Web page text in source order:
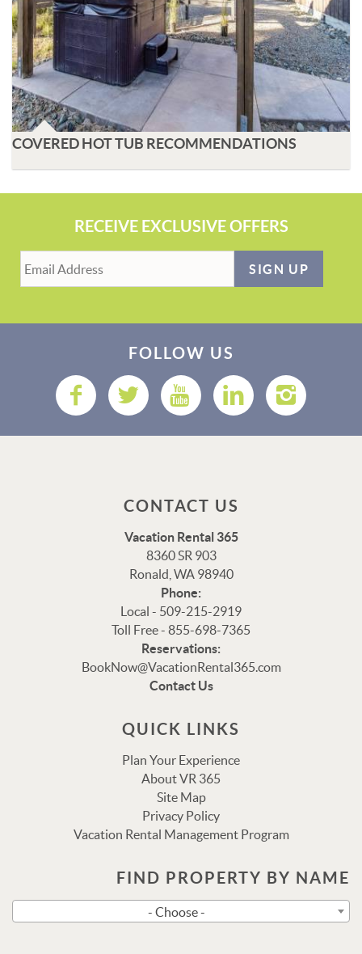
COVERED HOT TUB RECOMMENDATIONS
RECEIVE EXCLUSIVE OFFERS
SIGN UP
FOLLOW US
CONTACT US
Vacation Rental 365
8360 SR 903
Ronald, WA 98940
Phone:
Local - 509-215-2919
Toll Free - 855-698-7365
Reservations:
BookNow@VacationRental365.com
Contact Us
QUICK LINKS
Plan Your Experience
About VR 365
Site Map
Privacy Policy
Vacation Rental Management Program
FIND PROPERTY BY NAME
- Choose -
Thank you for your interest in Vacation Rental 365!
Please enter your details, and our team will be in touch
Send